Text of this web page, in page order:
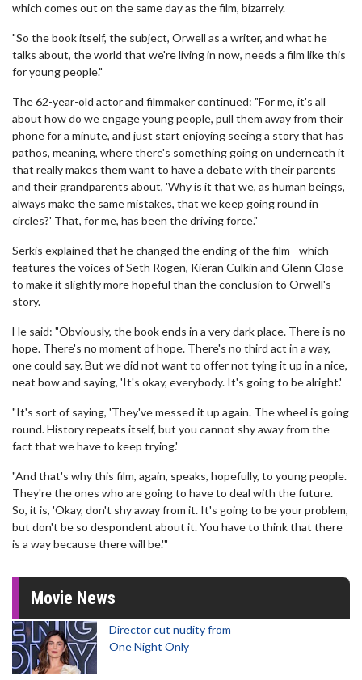
which comes out on the same day as the film, bizarrely.
"So the book itself, the subject, Orwell as a writer, and what he
talks about, the world that we're living in now, needs a film like this
for young people."
The 62-year-old actor and filmmaker continued: "For me, it's all
about how do we engage young people, pull them away from their
phone for a minute, and just start enjoying seeing a story that has
pathos, meaning, where there's something going on underneath it
that really makes them want to have a debate with their parents
and their grandparents about, 'Why is it that we, as human beings,
always make the same mistakes, that we keep going round in
circles?' That, for me, has been the driving force."
Serkis explained that he changed the ending of the film - which
features the voices of Seth Rogen, Kieran Culkin and Glenn Close -
to make it slightly more hopeful than the conclusion to Orwell's
story.
He said: "Obviously, the book ends in a very dark place. There is no
hope. There's no moment of hope. There's no third act in a way,
one could say. But we did not want to offer not tying it up in a nice,
neat bow and saying, 'It's okay, everybody. It's going to be alright.'
"It's sort of saying, 'They've messed it up again. The wheel is going
round. History repeats itself, but you cannot shy away from the
fact that we have to keep trying.'
"And that's why this film, again, speaks, hopefully, to young people.
They're the ones who are going to have to deal with the future.
So, it is, 'Okay, don't shy away from it. It's going to be your problem,
but don't be so despondent about it. You have to think that there
is a way because there will be.'"
Movie News
Director cut nudity from
One Night Only